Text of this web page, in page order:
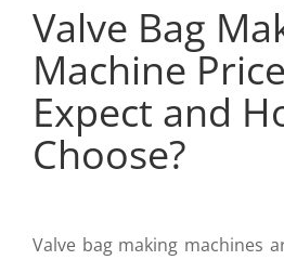
Valve Bag
Machine
Expect and
Choose?
Valve bag making machines